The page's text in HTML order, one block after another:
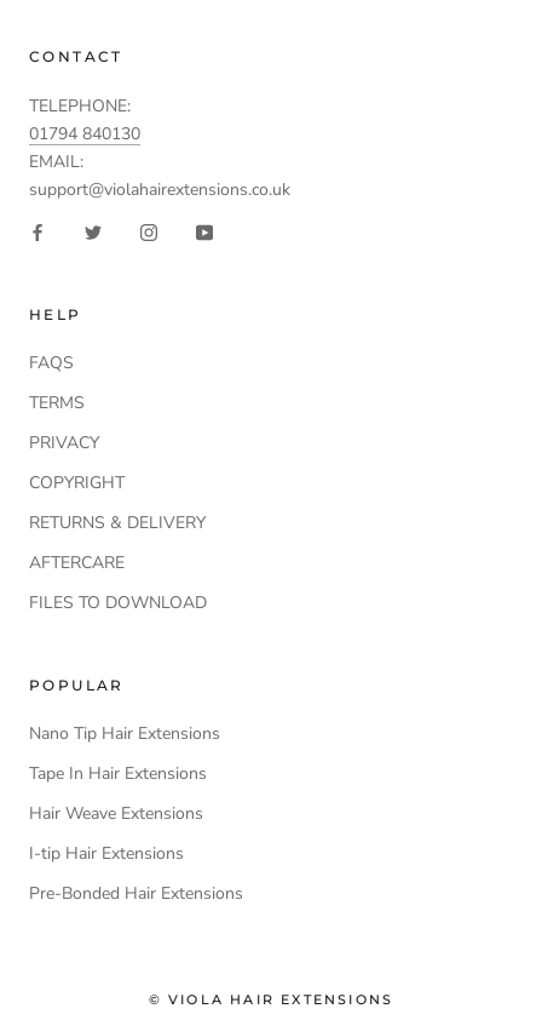
CONTACT
TELEPHONE:
01794 840130
EMAIL:
support@violahairextensions.co.uk
HELP
FAQS
TERMS
PRIVACY
COPYRIGHT
RETURNS & DELIVERY
AFTERCARE
FILES TO DOWNLOAD
POPULAR
Nano Tip Hair Extensions
Tape In Hair Extensions
Hair Weave Extensions
I-tip Hair Extensions
Pre-Bonded Hair Extensions
© VIOLA HAIR EXTENSIONS